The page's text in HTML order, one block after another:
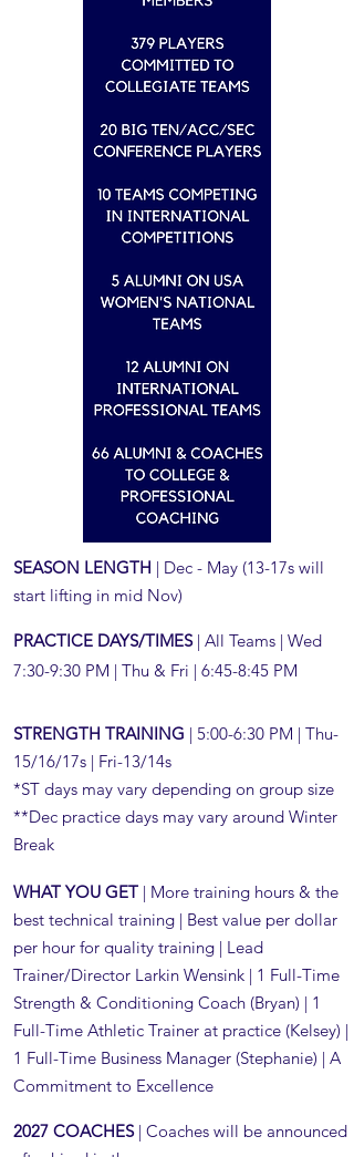
SEASON LENGTH | Dec - May (13-17s will
start lifting in mid Nov)
PRACTICE DAYS/TIMES| All Teams | Wed
7:30-9:30 PM | Thu & Fri | 6:45-8:45 PM​
STRENGTH TRAINING | 5:00-6:30 PM | Thu-
15/16/17s | Fri-13/14s
*ST days may vary depending on group size
**Dec practice days may vary around Winter
Break
WHAT YOU GET | More training hours & the
best technical training | Best value per dollar
per hour for quality training | Lead
Trainer/Director Larkin Wensink | 1 Full-Time
Strength & Conditioning Coach (Bryan) | 1
Full-Time Athletic Trainer at practice (Kelsey) |
1 Full-Time Business Manager (Stephanie) | A
Commitment to Excellence
2027 COACHES| Coaches will be announced